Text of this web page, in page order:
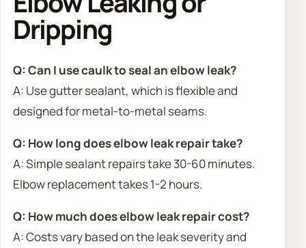
Dripping
Q: Can I use caulk to seal an elbow leak?
A: Use gutter sealant, which is flexible and
designed for metal-to-metal seams.
Q: How long does elbow leak repair take?
A: Simple sealant repairs take 30-60 minutes.
Elbow replacement takes 1-2 hours.
Q: How much does elbow leak repair cost?
A: Costs vary based on the leak severity and